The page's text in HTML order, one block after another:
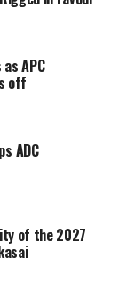
APC
off
ADC
of the 2027